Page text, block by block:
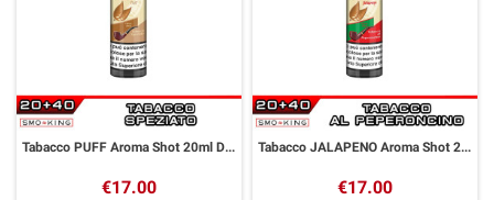
Tabacco PUFF Aroma Shot 20ml DYP
€17.00
Tabacco JALAPENO Aroma Shot 20ml DYP
€17.00